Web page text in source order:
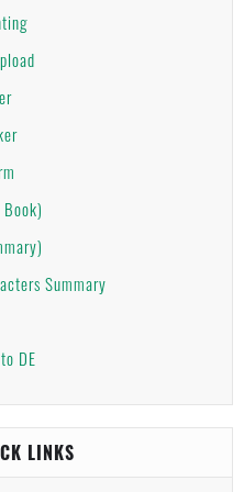
Summary
DE
LINKS